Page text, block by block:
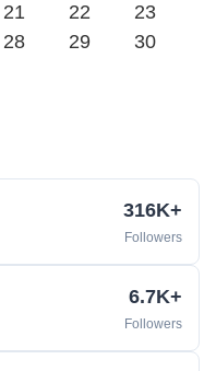
21 22
23
28 29
30
316K+
Followers
6.7K+
Followers